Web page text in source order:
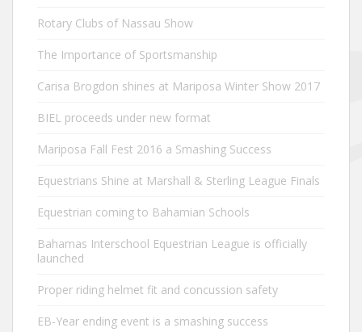
Rotary Clubs of Nassau Show
The Importance of Sportsmanship
Carisa Brogdon shines at Mariposa Winter Show 2017
BIEL proceeds under new format
Mariposa Fall Fest 2016 a Smashing Success
Equestrians Shine at Marshall & Sterling League Finals
Equestrian coming to Bahamian Schools
Bahamas Interschool Equestrian League is officially
launched
Proper riding helmet fit and concussion safety
EB-Year ending event is a smashing success